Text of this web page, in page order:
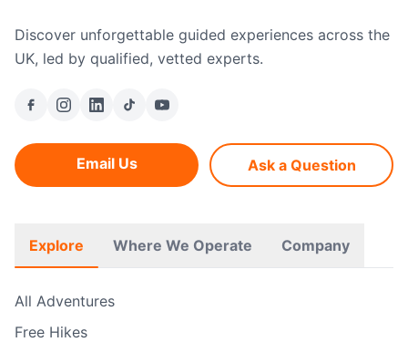
Discover unforgettable guided experiences across the
UK, led by qualified, vetted experts.
Email Us Ask a Question
Explore Where We Operate Company
All Adventures
Free Hikes